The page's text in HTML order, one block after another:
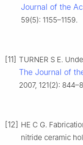
Journal of the
59(5): 1155–1159.
[11] TURNER S E.
The Journal of
2007, 121(2):
[12] HE C G.
nitride ceramic